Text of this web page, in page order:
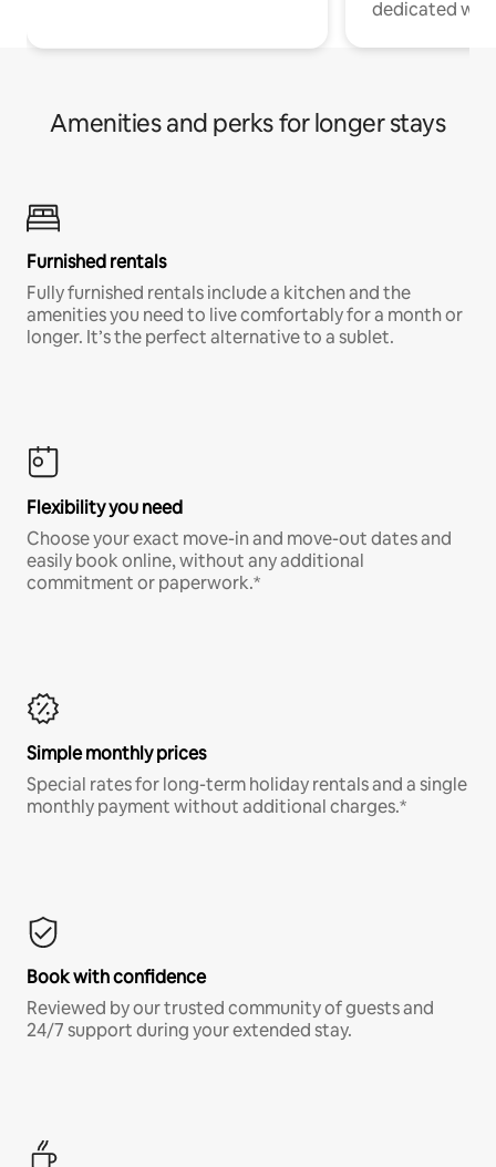
dedicated
Amenities and perks for longer stays
Furnished rentals
Fully furnished rentals include a kitchen and the
amenities you need to live comfortably for a month or
longer. It’s the perfect alternative to a sublet.
Flexibility you need
Choose your exact move-in and move-out dates and
easily book online, without any additional
commitment or paperwork.*
Simple monthly prices
Special rates for long-term holiday rentals and a single
monthly payment without additional charges.*
Book with confidence
Reviewed by our trusted community of guests and
24/7 support during your extended stay.